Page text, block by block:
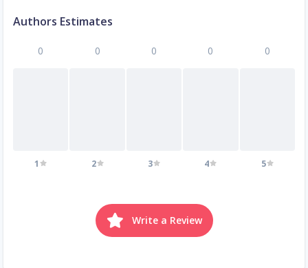
Authors Estimates
0
1
0
2
0
3
0
4
0
5
Write a Review